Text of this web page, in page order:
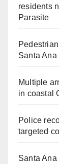
residents
Parasite
Santa Ana
Multiple
in coastal
Police
targeted
Santa